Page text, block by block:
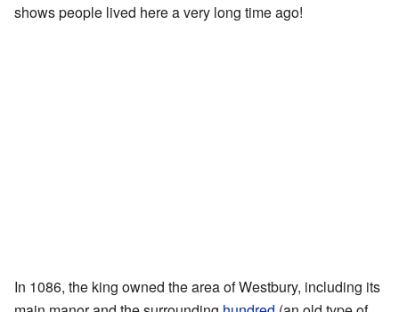
shows people lived here a very long time ago!
In 1086, the king owned the area of Westbury, including its